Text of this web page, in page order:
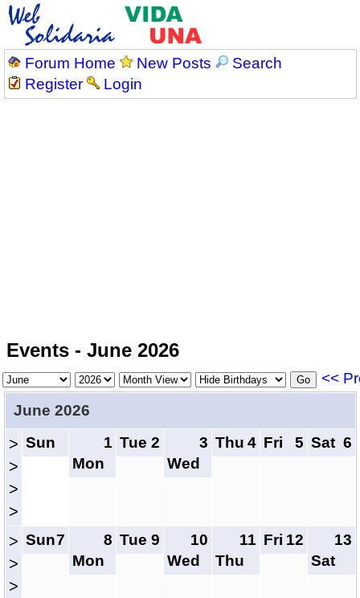
Forum Home New Posts
Search
Register
Login
Events - June 2026
<<
June 2026
>
>
>
>
Sun
1
Mon
2
Tue
3
Wed
4
Thu 5
Fri 6
Sat
>
>
>
7
Sun
8
Mon
9
Tue
10
Wed
11
Thu
12
Fri
13
Sat